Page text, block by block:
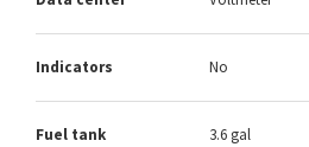
Indicators No
Fuel tank 3.6 gal